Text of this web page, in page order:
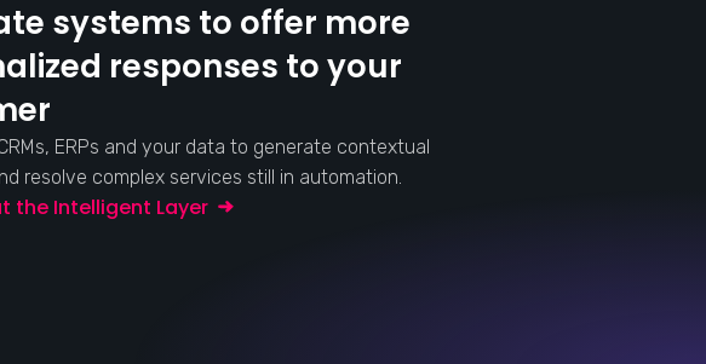
systems to offer more
responses to your
ERPs and your data to generate contextual
resolve complex services still in automation.
the Intelligent Layer